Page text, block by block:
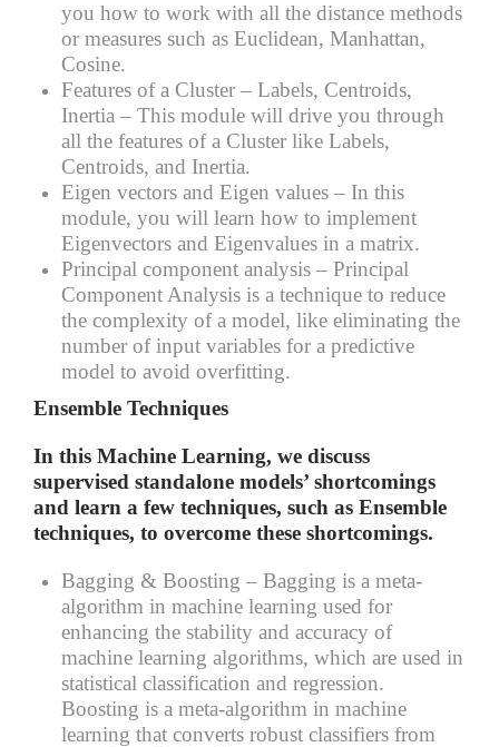
you how to work with all the distance methods
or measures such as Euclidean, Manhattan,
Cosine.
Features of a Cluster – Labels, Centroids,
Inertia – This module will drive you through
all the features of a Cluster like Labels,
Centroids, and Inertia.
Eigen vectors and Eigen values – In this
module, you will learn how to implement
Eigenvectors and Eigenvalues in a matrix.
Principal component analysis – Principal
Component Analysis is a technique to reduce
the complexity of a model, like eliminating the
number of input variables for a predictive
model to avoid overfitting.
Ensemble Techniques
In this Machine Learning, we discuss
supervised standalone models’ shortcomings
and learn a few techniques, such as Ensemble
techniques, to overcome these shortcomings.
Bagging & Boosting – Bagging is a meta-
algorithm in machine learning used for
enhancing the stability and accuracy of
machine learning algorithms, which are used in
statistical classification and regression.
Boosting is a meta-algorithm in machine
learning that converts robust classifiers from